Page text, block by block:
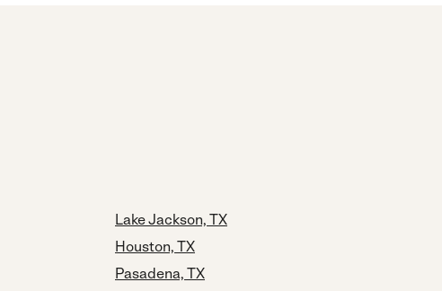
Lake Jackson, TX
Houston, TX
Pasadena, TX